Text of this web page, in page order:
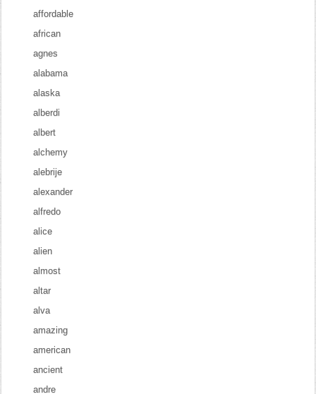
affordable
african
agnes
alabama
alaska
alberdi
albert
alchemy
alebrije
alexander
alfredo
alice
alien
almost
altar
alva
amazing
american
ancient
andre